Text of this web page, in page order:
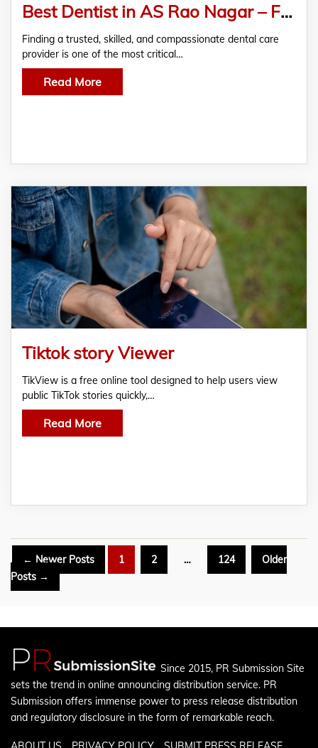
Best Dentist in AS Rao Nagar – FMS Dental
Finding a trusted, skilled, and compassionate dental care
provider is one of the most critical…
Read More
Tiktok story Viewer
TikView is a free online tool designed to help users view
public TikTok stories quickly,…
Read More
Posts
pagination
← Newer Posts 1 2 … 124
Older
Posts →
Since 2015, PR Submission Site
sets the trend in online announcing distribution service. PR
Submission offers immense power to press release distribution
and regulatory disclosure in the form of remarkable reach.